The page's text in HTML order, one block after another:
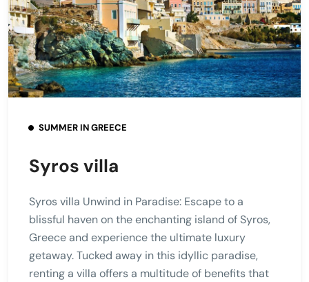
SUMMER IN GREECE
Syros villa
Syros villa Unwind in Paradise: Escape to a
blissful haven on the enchanting island of Syros,
Greece and experience the ultimate luxury
getaway. Tucked away in this idyllic paradise,
renting a villa offers a multitude of benefits that